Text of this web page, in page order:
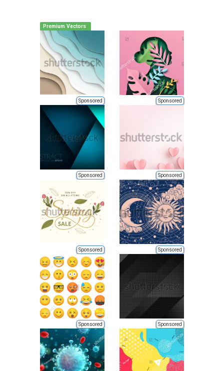
Premium Vectors
Sponsored Sponsored
Sponsored Sponsored
Sponsored Sponsored
Sponsored Sponsored